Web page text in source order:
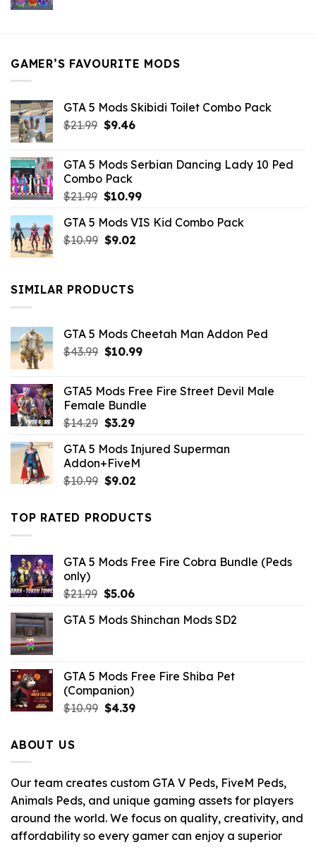
GAMER’S FAVOURITE MODS
GTA 5 Mods Skibidi Toilet Combo Pack
$21.99 Original
$21.99.
$9.46Current
$9.46.
GTA 5 Mods Serbian Dancing Lady 10 Ped
Combo Pack
$21.99 Original
was:
$21.99.
$10.99Current
is:
GTA 5 Mods VIS Kid Combo Pack
$10.99 Original
$10.99.
$9.02Current
SIMILAR PRODUCTS
GTA 5 Mods Cheetah Man Addon Ped
$43.99 Original
$43.99.
$10.99Current
$10.99.
GTA5 Mods Free Fire Street Devil Male
Female Bundle
$14.29 Original
was:
$14.29.
$3.29Current
is:
$3.29.
GTA 5 Mods Injured Superman
Addon+FiveM
$10.99 Original
was:
$10.99.
$9.02Current
is:
$9.02.
TOP RATED PRODUCTS
GTA 5 Mods Free Fire Cobra Bundle (Peds
only)
$21.99 Original
was:
$5.06Current
is:
GTA 5 Mods Shinchan Mods SD2
GTA 5 Mods Free Fire Shiba Pet
(Companion)
$10.99 Original
$4.39Current
ABOUT US
Our team creates custom GTA V Peds, FiveM Peds,
Animals Peds, and unique gaming assets for players
around the world. We focus on quality, creativity, and
affordability so every gamer can enjoy a superior